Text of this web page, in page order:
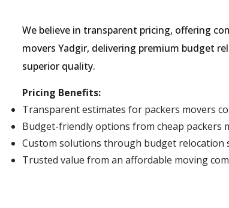
We believe in transparent pricing, offering
movers Yadgir, delivering premium budget
superior quality.
Pricing Benefits:
Transparent estimates for packers movers
Budget-friendly options from cheap packers
Custom solutions through budget relocation
Trusted value from an affordable moving